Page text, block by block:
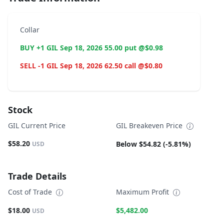
Collar
BUY +1 GIL Sep 18, 2026 55.00 put @$0.98
SELL -1 GIL Sep 18, 2026 62.50 call @$0.80
Stock
GIL Current Price
$58.20 USD
GIL Breakeven Price
Below $54.82 (-5.81%)
Trade Details
Cost of Trade
$18.00 USD
Maximum Profit
$5,482.00